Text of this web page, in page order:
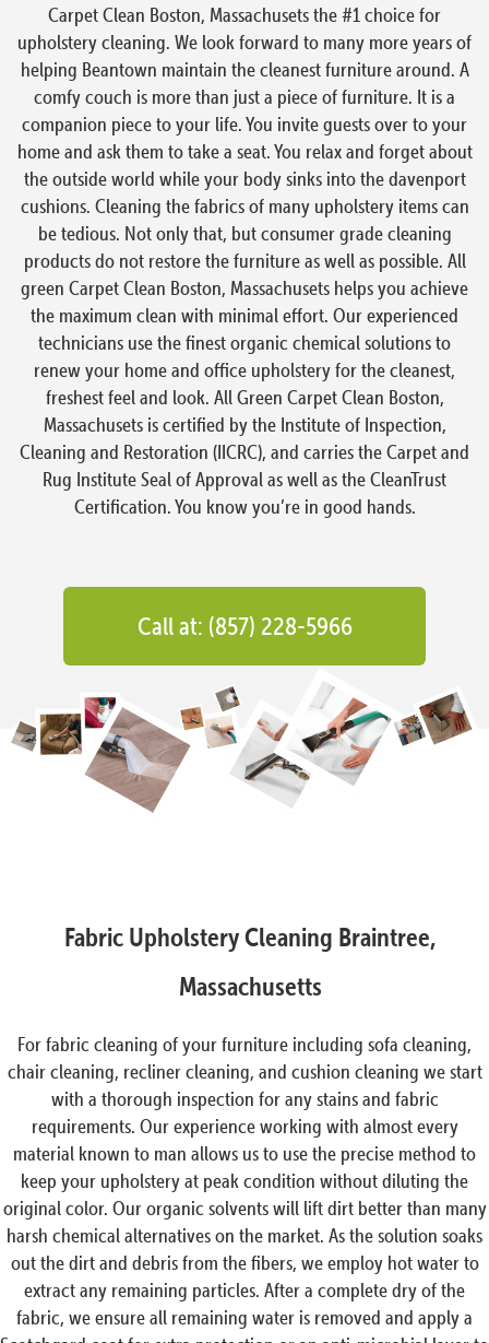
Carpet Clean Boston, Massachusets the #1 choice for
upholstery cleaning. We look forward to many more years of
helping Beantown maintain the cleanest furniture around. A
comfy couch is more than just a piece of furniture. It is a
companion piece to your life. You invite guests over to your
home and ask them to take a seat. You relax and forget about
the outside world while your body sinks into the davenport
cushions. Cleaning the fabrics of many upholstery items can
be tedious. Not only that, but consumer grade cleaning
products do not restore the furniture as well as possible. All
green Carpet Clean Boston, Massachusets helps you achieve
the maximum clean with minimal effort. Our experienced
technicians use the finest organic chemical solutions to
renew your home and office upholstery for the cleanest,
freshest feel and look. All Green Carpet Clean Boston,
Massachusets is certified by the Institute of Inspection,
Cleaning and Restoration (IICRC), and carries the Carpet and
Rug Institute Seal of Approval as well as the CleanTrust
Certification. You know you’re in good hands.
Call at: (857) 228-5966
Fabric Upholstery Cleaning Braintree,
Massachusetts
For fabric cleaning of your furniture including sofa cleaning,
chair cleaning, recliner cleaning, and cushion cleaning we start
with a thorough inspection for any stains and fabric
requirements. Our experience working with almost every
material known to man allows us to use the precise method to
keep your upholstery at peak condition without diluting the
original color. Our organic solvents will lift dirt better than many
harsh chemical alternatives on the market. As the solution soaks
out the dirt and debris from the fibers, we employ hot water to
extract any remaining particles. After a complete dry of the
fabric, we ensure all remaining water is removed and apply a